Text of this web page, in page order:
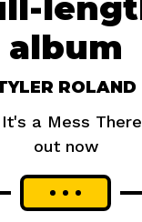
album
ROLAND
a Mess
out now